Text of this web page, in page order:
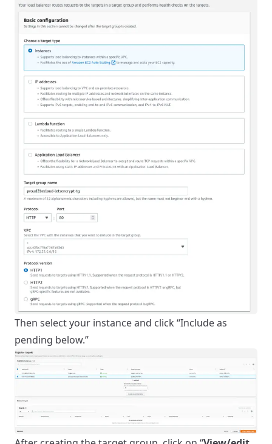
Then select your instance and click “Include as
pending below.”